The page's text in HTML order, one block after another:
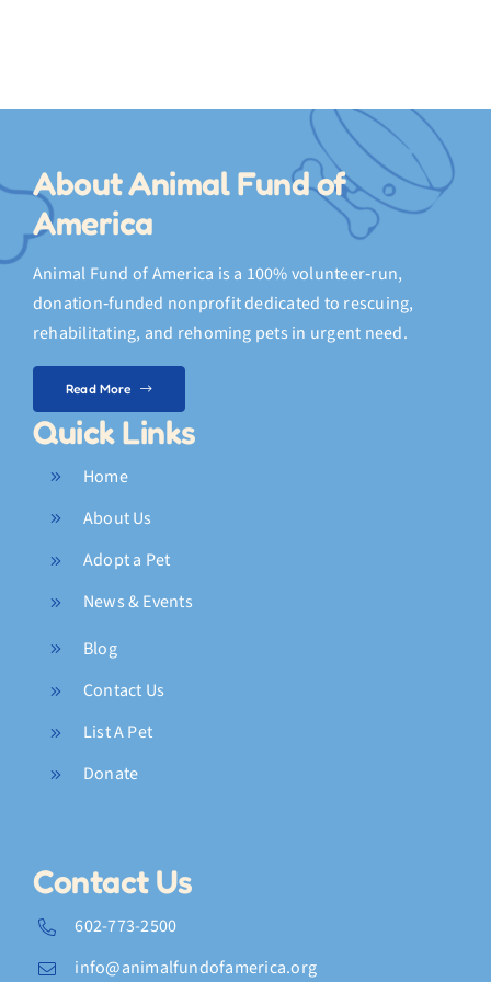
About Animal Fund of
America
Animal Fund of America is a 100% volunteer‑run,
donation‑funded nonprofit dedicated to rescuing,
rehabilitating, and rehoming pets in urgent need.
Read More
Quick Links
Home
About Us
Adopt a Pet
News & Events
Blog
Contact Us
List A Pet
Donate
Contact Us
602-773-2500
info@animalfundofamerica.org